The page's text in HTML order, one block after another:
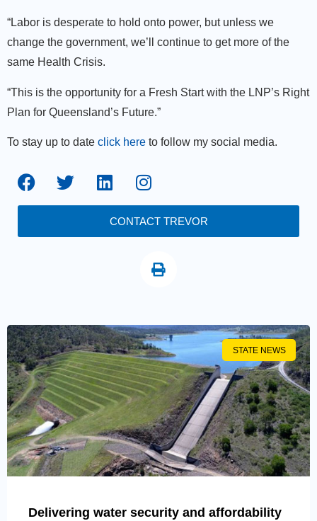
“Labor is desperate to hold onto power, but unless we
change the government, we’ll continue to get more of the
same Health Crisis.
“This is the opportunity for a Fresh Start with the LNP’s Right
Plan for Queensland’s Future.”
To stay up to date click here to follow my social media.
CONTACT TREVOR
STATE NEWS
Delivering water security and affordability